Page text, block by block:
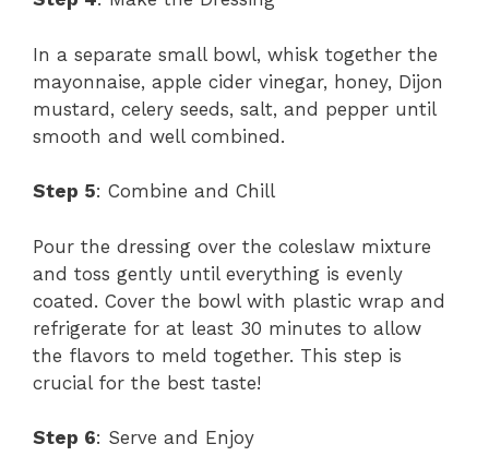
In a separate small bowl, whisk together the
mayonnaise, apple cider vinegar, honey, Dijon
mustard, celery seeds, salt, and pepper until
smooth and well combined.
Step 5: Combine and Chill
Pour the dressing over the coleslaw mixture
and toss gently until everything is evenly
coated. Cover the bowl with plastic wrap and
refrigerate for at least 30 minutes to allow
the flavors to meld together. This step is
crucial for the best taste!
Step 6: Serve and Enjoy